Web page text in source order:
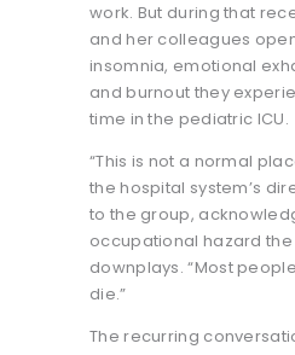
work. But during that
and her colleagues
insomnia, emotional
and burnout they
time in the pediatric ICU.
“This is not a normal
the hospital system’s
to the group,
occupational hazard
downplays. “Most
die.”
The recurring